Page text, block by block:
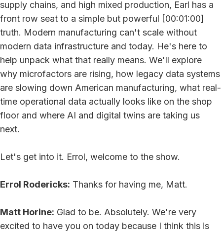
supply chains, and high mixed production, Earl has a
front row seat to a simple but powerful [00:01:00]
truth. Modern manufacturing can't scale without
modern data infrastructure and today. He's here to
help unpack what that really means. We'll explore
why microfactors are rising, how legacy data systems
are slowing down American manufacturing, what real-
time operational data actually looks like on the shop
floor and where AI and digital twins are taking us
next.
Let's get into it. Errol, welcome to the show.
Errol Rodericks: Thanks for having me, Matt.
Matt Horine: Glad to be. Absolutely. We're very
excited to have you on today because I think this is